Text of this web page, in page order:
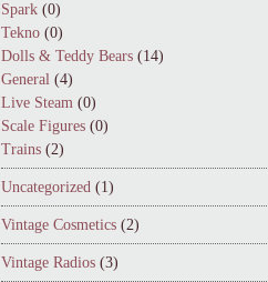
Spark (0)
Tekno (0)
Dolls & Teddy Bears (14)
General (4)
Live Steam (0)
Scale Figures (0)
Trains (2)
Uncategorized (1)
Vintage Cosmetics (2)
Vintage Radios (3)